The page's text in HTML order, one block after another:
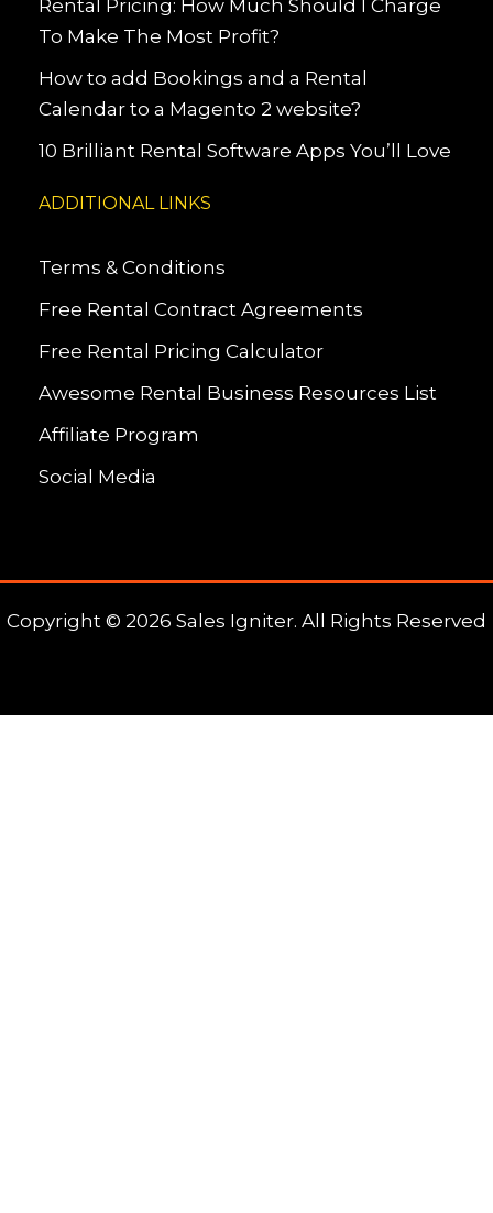
Rental Pricing: How Much Should I Charge
To Make The Most Profit?
How to add Bookings and a Rental
Calendar to a Magento 2 website?
10 Brilliant Rental Software Apps You’ll Love
ADDITIONAL LINKS
Terms & Conditions
Free Rental Contract Agreements
Free Rental Pricing Calculator
Awesome Rental Business Resources List
Affiliate Program
Social Media
Copyright © 2026 Sales Igniter. All Rights Reserved